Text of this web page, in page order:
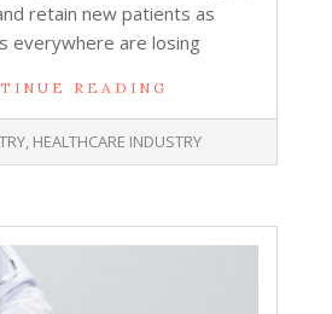
retain new patients as
everywhere are losing
READING
, HEALTHCARE INDUSTRY